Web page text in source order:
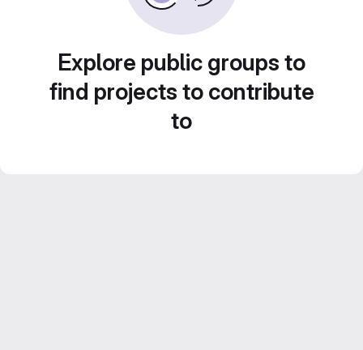
Explore public groups to
find projects to contribute
to